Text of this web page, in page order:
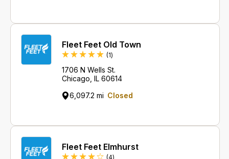
Fleet Feet Old Town
(1Review
)
1706 N Wells St.
Chicago, IL 60614
6,097.2 mi Closed
Fleet Feet Elmhurst
(4Reviews
)